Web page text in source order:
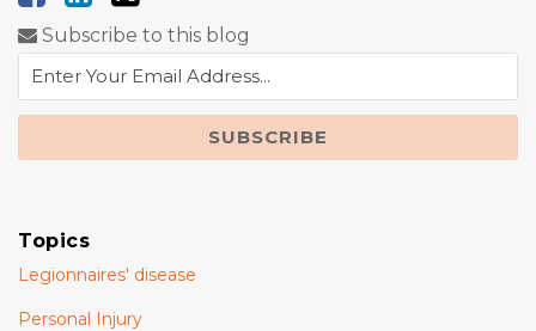
Subscribe to this blog
Topics
Legionnaires' disease
Personal Injury